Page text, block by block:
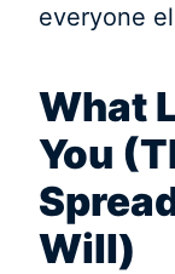
everyone
What
You
Will)